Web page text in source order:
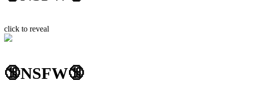
click to reveal
🔞NSFW🔞